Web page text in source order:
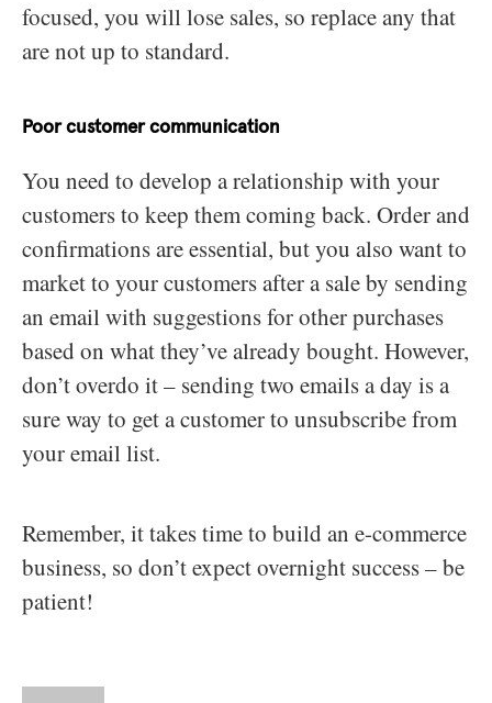
focused, you will lose sales, so replace any that
are not up to standard.
Poor customer communication
You need to develop a relationship with your
customers to keep them coming back. Order and
confirmations are essential, but you also want to
market to your customers after a sale by sending
an email with suggestions for other purchases
based on what they’ve already bought. However,
don’t overdo it – sending two emails a day is a
sure way to get a customer to unsubscribe from
your email list.
Remember, it takes time to build an e-commerce
business, so don’t expect overnight success – be
patient!